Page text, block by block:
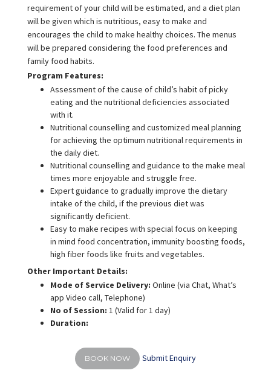
requirement of your child will be estimated, and a diet plan
will be given which is nutritious, easy to make and
encourages the child to make healthy choices. The menus
will be prepared considering the food preferences and
family food habits.
Program Features:
Assessment of the cause of child’s habit of picky
eating and the nutritional deficiencies associated
with it.
Nutritional counselling and customized meal planning
for achieving the optimum nutritional requirements in
the daily diet.
Nutritional counselling and guidance to the make meal
times more enjoyable and struggle free.
Expert guidance to gradually improve the dietary
intake of the child, if the previous diet was
significantly deficient.
Easy to make recipes with special focus on keeping
in mind food concentration, immunity boosting foods,
high fiber foods like fruits and vegetables.
Other Important Details:
Mode of Service Delivery: Online (via Chat, What’s
app Video call, Telephone)
No of Session: 1 (Valid for 1 day)
Duration:
BOOK NOW Submit Enquiry